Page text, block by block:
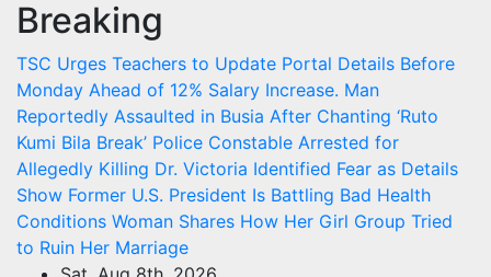
Skip
content
Breaking
TSC Urges Teachers to Update Portal Details Before
Monday Ahead of 12% Salary Increase. Man
Reportedly Assaulted in Busia After Chanting ‘Ruto
Kumi Bila Break’ Police Constable Arrested for
Allegedly Killing Dr. Victoria Identified Fear as Details
Show Former U.S. President Is Battling Bad Health
Conditions Woman Shares How Her Girl Group Tried
to Ruin Her Marriage